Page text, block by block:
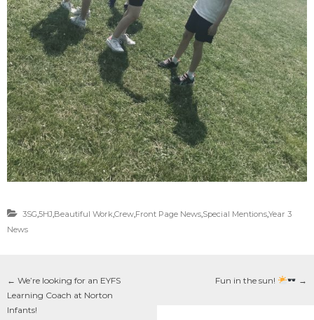
3SG,5HJ,Beautiful Work,Crew,Front Page News,Special Mentions,Year 3
News
← We’re looking for an EYFS
Learning Coach at Norton
Infants!
Fun in the sun! →